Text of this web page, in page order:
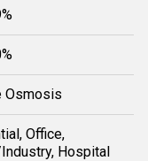
Osmosis
Office,
Hospital